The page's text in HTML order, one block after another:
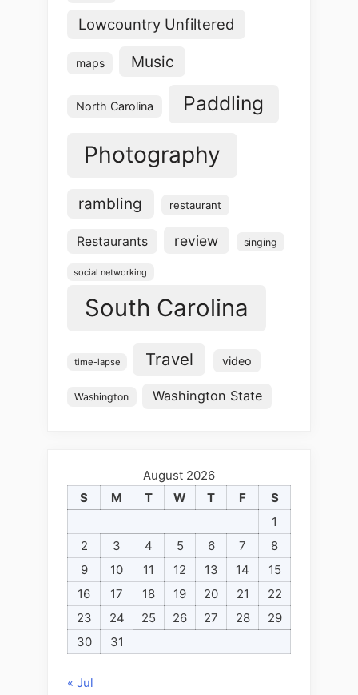
Lowcountry Unfiltered
maps Music
North Carolina Paddling
Photography
rambling restaurant
Restaurants review singing
social networking
South Carolina
time-lapse Travel video
Washington Washington State
August 2026
S
M T W T F
S
1
2
3 4 5 6 7
8
9
10 11 12 13 14
15
16
17 18 19 20 21
22
23
24 25 26 27 28
29
30
31
« Jul